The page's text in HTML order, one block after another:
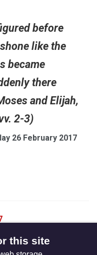
before
like the
became
there
and Elijah,
2-3)
26 February 2017
this site